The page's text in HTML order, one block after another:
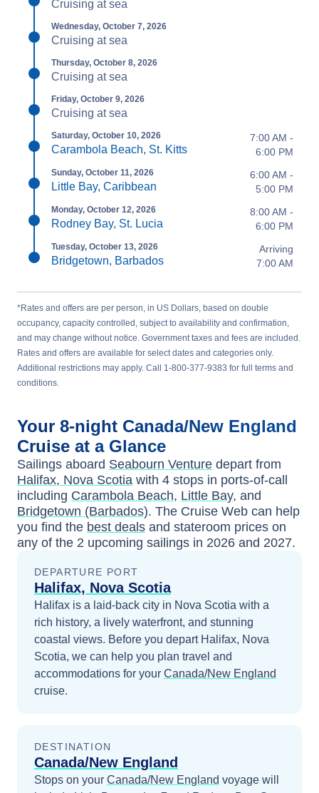
Cruising at sea
Wednesday, October 7, 2026
Cruising at sea
Thursday, October 8, 2026
Cruising at sea
Friday, October 9, 2026
Cruising at sea
Saturday, October 10, 2026
Carambola Beach, St. Kitts
7:00 AM -
6:00 PM
Sunday, October 11, 2026
Little Bay, Caribbean
6:00 AM -
5:00 PM
Monday, October 12, 2026
Rodney Bay, St. Lucia
8:00 AM -
6:00 PM
Tuesday, October 13, 2026
Bridgetown, Barbados
Arriving
7:00 AM
*Rates and offers are per person, in US Dollars, based on double
occupancy, capacity controlled, subject to availability and confirmation,
and may change without notice. Government taxes and fees are included.
Rates and offers are available for select dates and categories only.
Additional restrictions may apply. Call 1-800-377-9383 for full terms and
conditions.
Your 8-night Canada/New England
Cruise at a Glance
Sailings aboard Seabourn Venture depart from
Halifax, Nova Scotia with 4 stops in ports-of-call
including Carambola Beach, Little Bay, and
Bridgetown (Barbados). The Cruise Web can help
you find the best deals and stateroom prices on
any of the 2 upcoming sailings in 2026 and 2027.
DEPARTURE PORT
Halifax, Nova Scotia
Halifax is a laid-back city in Nova Scotia with a
rich history, a lively waterfront, and stunning
coastal views. Before you depart Halifax, Nova
Scotia, we can help you plan travel and
accommodations for your Canada/New England
cruise.
DESTINATION
Canada/New England
Stops on your Canada/New England voyage will